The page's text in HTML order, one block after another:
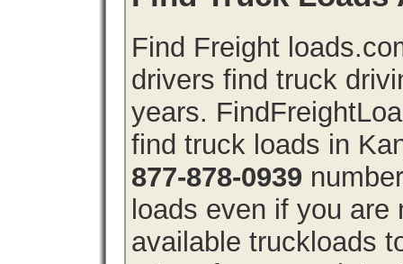
Find Freight
drivers find truck
years.
find truck loads in
877-878-0939
loads even if you
available truckloads